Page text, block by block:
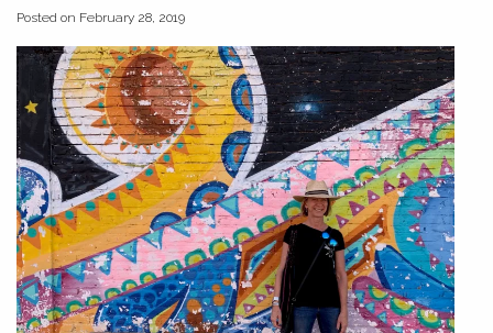
Posted on February 28, 2019